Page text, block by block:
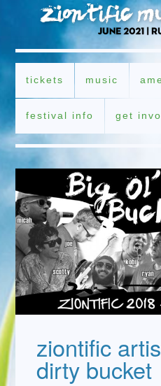
tickets music
festival info get
ziontific
dirty bucket